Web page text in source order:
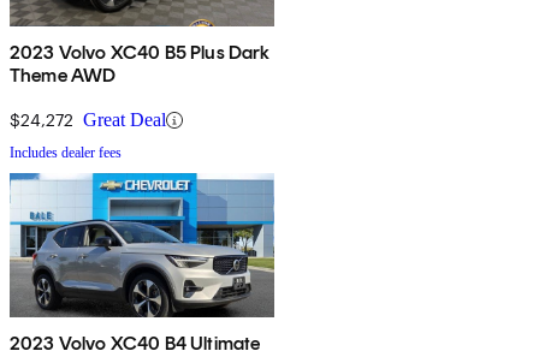
2023 Volvo XC40 B5 Plus Dark
Theme AWD
$24,272 Great Deal
Includes dealer fees
2023 Volvo XC40 B4 Ultimate